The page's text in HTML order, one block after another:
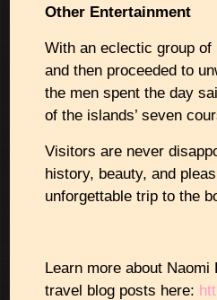
Other Entertainment
With an eclectic group
and then proceeded to
the men spent the day
of the islands’ seven
Visitors are never
history, beauty, and
unforgettable trip to the
Learn more about
travel blog posts here: